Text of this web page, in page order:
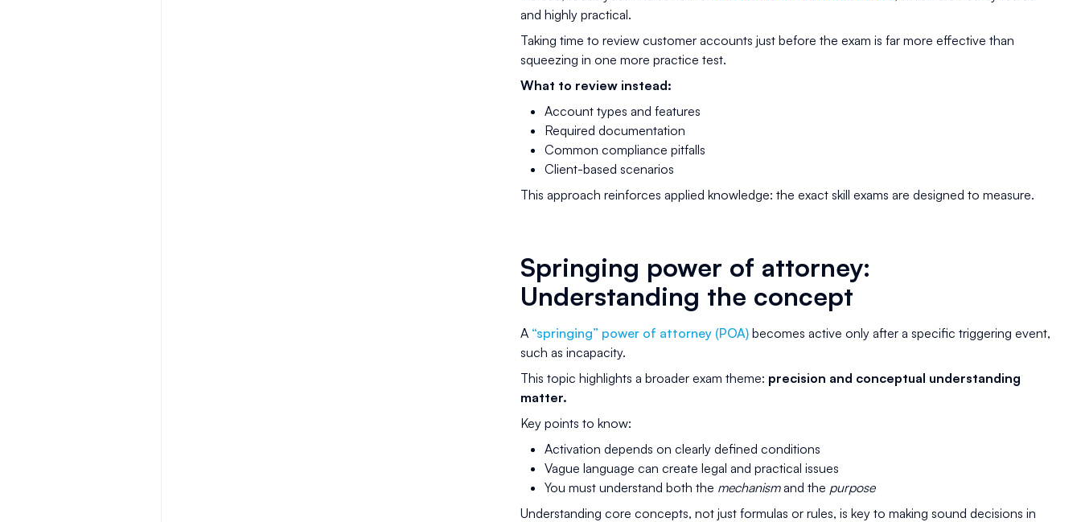
and highly practical.
Taking time to review customer accounts just before the exam is far more effective than
squeezing in one more practice test.
What to review instead:
Account types and features
Required documentation
Common compliance pitfalls
Client-based scenarios
This approach reinforces applied knowledge: the exact skill exams are designed to measure.
Springing power of attorney:
Understanding the concept
A “springing” power of attorney (POA) becomes active only after a specific triggering event,
such as incapacity.
This topic highlights a broader exam theme: precision and conceptual understanding
matter.
Key points to know:
Activation depends on clearly defined conditions
Vague language can create legal and practical issues
You must understand both the mechanismand the purpose
Understanding core concepts, not just formulas or rules, is key to making sound decisions in